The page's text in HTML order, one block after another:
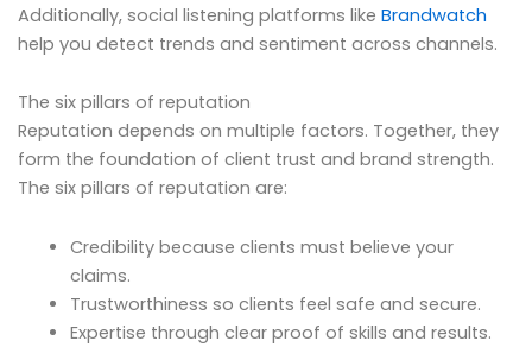
Additionally, social listening platforms like Brandwatch
help you detect trends and sentiment across channels.
The six pillars of reputation
Reputation depends on multiple factors. Together, they
form the foundation of client trust and brand strength.
The six pillars of reputation are:
Credibility because clients must believe your
claims.
Trustworthiness so clients feel safe and secure.
Expertise through clear proof of skills and results.